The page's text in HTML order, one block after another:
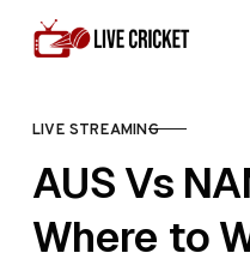
Skip to content
CATEGORY
LIVE STREAMING
AUS Vs
Where to